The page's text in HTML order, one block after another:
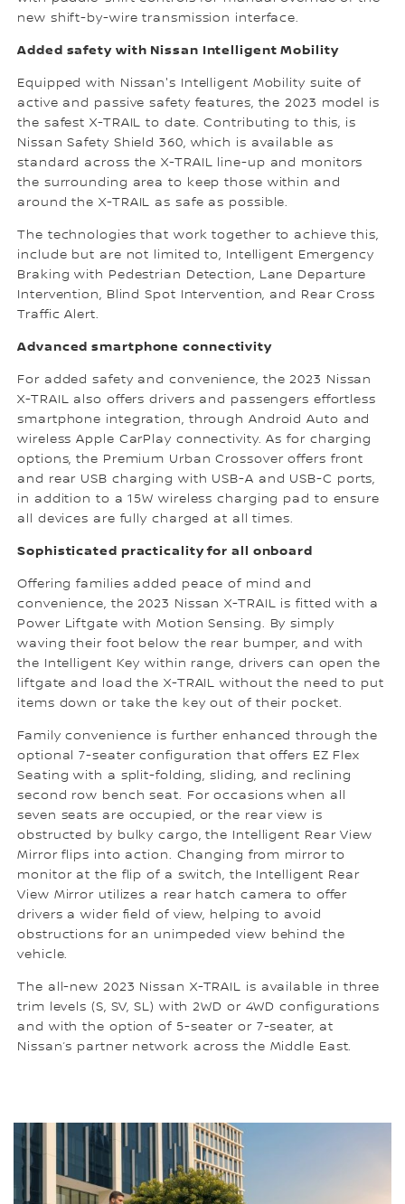
new shift-by-wire transmission interface.
Added safety with Nissan Intelligent Mobility
Equipped with Nissan's Intelligent Mobility suite of
active and passive safety features, the 2023 model is
the safest X-TRAIL to date. Contributing to this, is
Nissan Safety Shield 360, which is available as
standard across the X-TRAIL line-up and monitors
the surrounding area to keep those within and
around the X-TRAIL as safe as possible.
The technologies that work together to achieve this,
include but are not limited to, Intelligent Emergency
Braking with Pedestrian Detection, Lane Departure
Intervention, Blind Spot Intervention, and Rear Cross
Traffic Alert.
Advanced smartphone connectivity
For added safety and convenience, the 2023 Nissan
X-TRAIL also offers drivers and passengers effortless
smartphone integration, through Android Auto and
wireless Apple CarPlay connectivity. As for charging
options, the Premium Urban Crossover offers front
and rear USB charging with USB-A and USB-C ports,
in addition to a 15W wireless charging pad to ensure
all devices are fully charged at all times.
Sophisticated practicality for all onboard
Offering families added peace of mind and
convenience, the 2023 Nissan X-TRAIL is fitted with a
Power Liftgate with Motion Sensing. By simply
waving their foot below the rear bumper, and with
the Intelligent Key within range, drivers can open the
liftgate and load the X-TRAIL without the need to put
items down or take the key out of their pocket.
Family convenience is further enhanced through the
optional 7-seater configuration that offers EZ Flex
Seating with a split-folding, sliding, and reclining
second row bench seat. For occasions when all
seven seats are occupied, or the rear view is
obstructed by bulky cargo, the Intelligent Rear View
Mirror flips into action. Changing from mirror to
monitor at the flip of a switch, the Intelligent Rear
View Mirror utilizes a rear hatch camera to offer
drivers a wider field of view, helping to avoid
obstructions for an unimpeded view behind the
vehicle.
The all-new 2023 Nissan X-TRAIL is available in three
trim levels (S, SV, SL) with 2WD or 4WD configurations
and with the option of 5-seater or 7-seater, at
Nissan’s partner network across the Middle East.